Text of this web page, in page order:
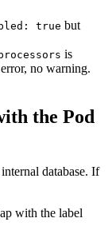
true but
is
no warning.
the Pod
database. If
with the label